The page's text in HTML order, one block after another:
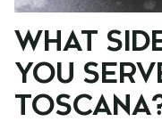
WHAT
YOU